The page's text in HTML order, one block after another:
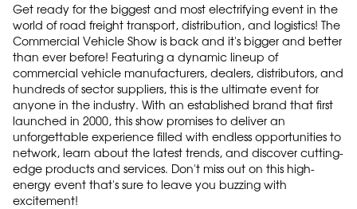
Get ready for the biggest and most electrifying event in the
world of road freight transport, distribution, and logistics! The
Commercial Vehicle Show is back and it's bigger and better
than ever before! Featuring a dynamic lineup of
commercial vehicle manufacturers, dealers, distributors, and
hundreds of sector suppliers, this is the ultimate event for
anyone in the industry. With an established brand that first
launched in 2000, this show promises to deliver an
unforgettable experience filled with endless opportunities to
network, learn about the latest trends, and discover cutting-
edge products and services. Don't miss out on this high-
energy event that's sure to leave you buzzing with
excitement!